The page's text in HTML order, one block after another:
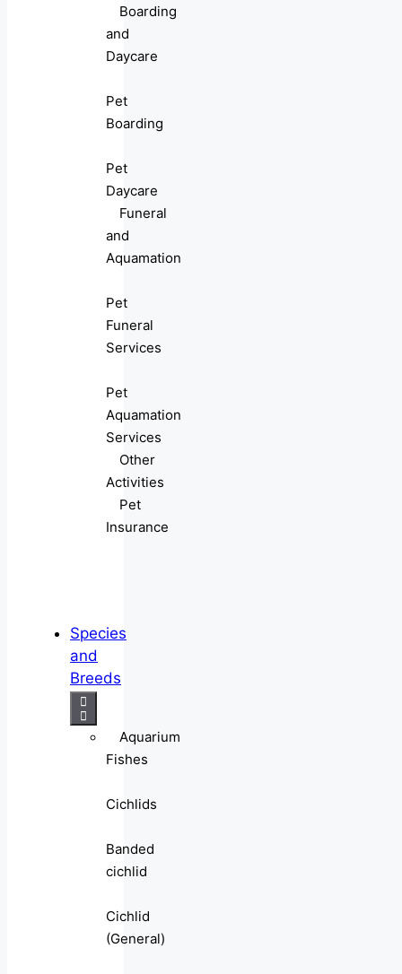
Boarding
and
Daycare
Pet
Boarding
Pet
Daycare
Funeral
and
Aquamation
Pet
Funeral
Services
Pet
Aquamation
Services
Other
Activities
Pet
Insurance
Species
and
Breeds
Aquarium
Fishes
Cichlids
Banded
cichlid
Cichlid
(General)